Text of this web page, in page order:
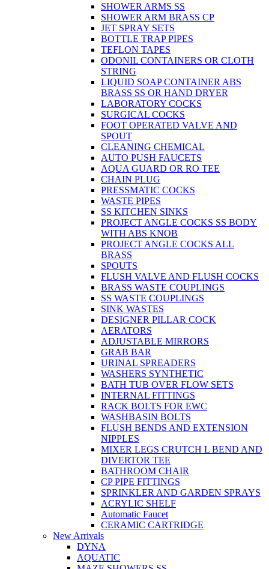
SHOWER ARMS SS
SHOWER ARM BRASS CP
JET SPRAY SETS
BOTTLE TRAP PIPES
TEFLON TAPES
ODONIL CONTAINERS OR CLOTH
STRING
LIQUID SOAP CONTAINER ABS
BRASS SS OR HAND DRYER
LABORATORY COCKS
SURGICAL COCKS
FOOT OPERATED VALVE AND
SPOUT
CLEANING CHEMICAL
AUTO PUSH FAUCETS
AQUA GUARD OR RO TEE
CHAIN PLUG
PRESSMATIC COCKS
WASTE PIPES
SS KITCHEN SINKS
PROJECT ANGLE COCKS SS BODY
WITH ABS KNOB
PROJECT ANGLE COCKS ALL
BRASS
SPOUTS
FLUSH VALVE AND FLUSH COCKS
BRASS WASTE COUPLINGS
SS WASTE COUPLINGS
SINK WASTES
DESIGNER PILLAR COCK
AERATORS
ADJUSTABLE MIRRORS
GRAB BAR
URINAL SPREADERS
WASHERS SYNTHETIC
BATH TUB OVER FLOW SETS
INTERNAL FITTINGS
RACK BOLTS FOR EWC
WASHBASIN BOLTS
FLUSH BENDS AND EXTENSION
NIPPLES
MIXER LEGS CRUTCH L BEND AND
DIVERTOR TEE
BATHROOM CHAIR
CP PIPE FITTINGS
SPRINKLER AND GARDEN SPRAYS
ACRYLIC SHELF
Automatic Faucet
CERAMIC CARTRIDGE
New Arrivals
DYNA
AQUATIC